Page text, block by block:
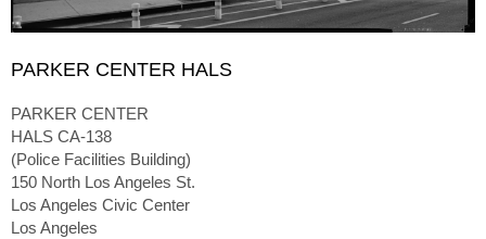
PARKER CENTER HALS
PARKER CENTER
HALS CA-138
(Police Facilities Building)
150 North Los Angeles St.
Los Angeles Civic Center
Los Angeles